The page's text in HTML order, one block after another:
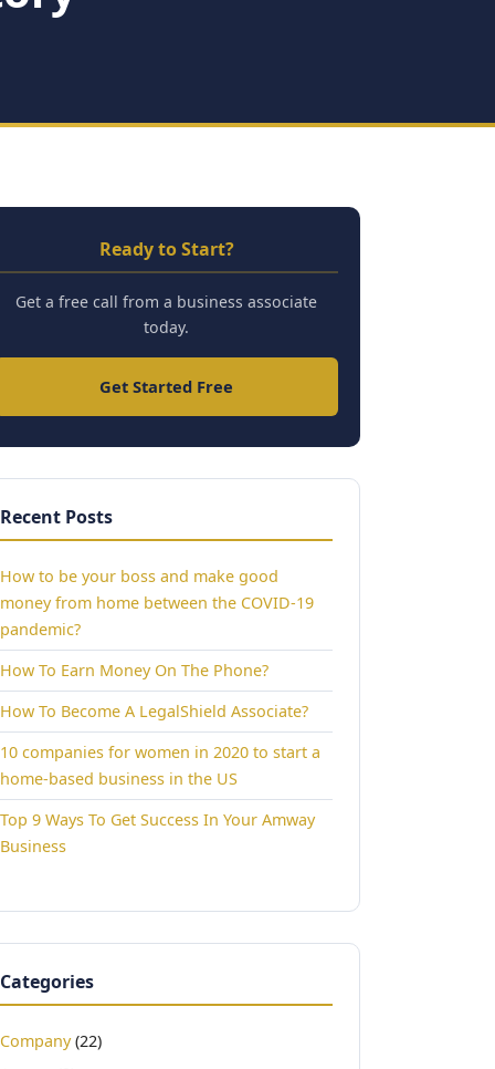
Ready to Start?
Get a free call from a business associate
today.
Get Started Free
Recent Posts
How to be your boss and make good
money from home between the COVID-19
pandemic?
How To Earn Money On The Phone?
How To Become A LegalShield Associate?
10 companies for women in 2020 to start a
home-based business in the US
Top 9 Ways To Get Success In Your Amway
Business
Categories
Company(22)